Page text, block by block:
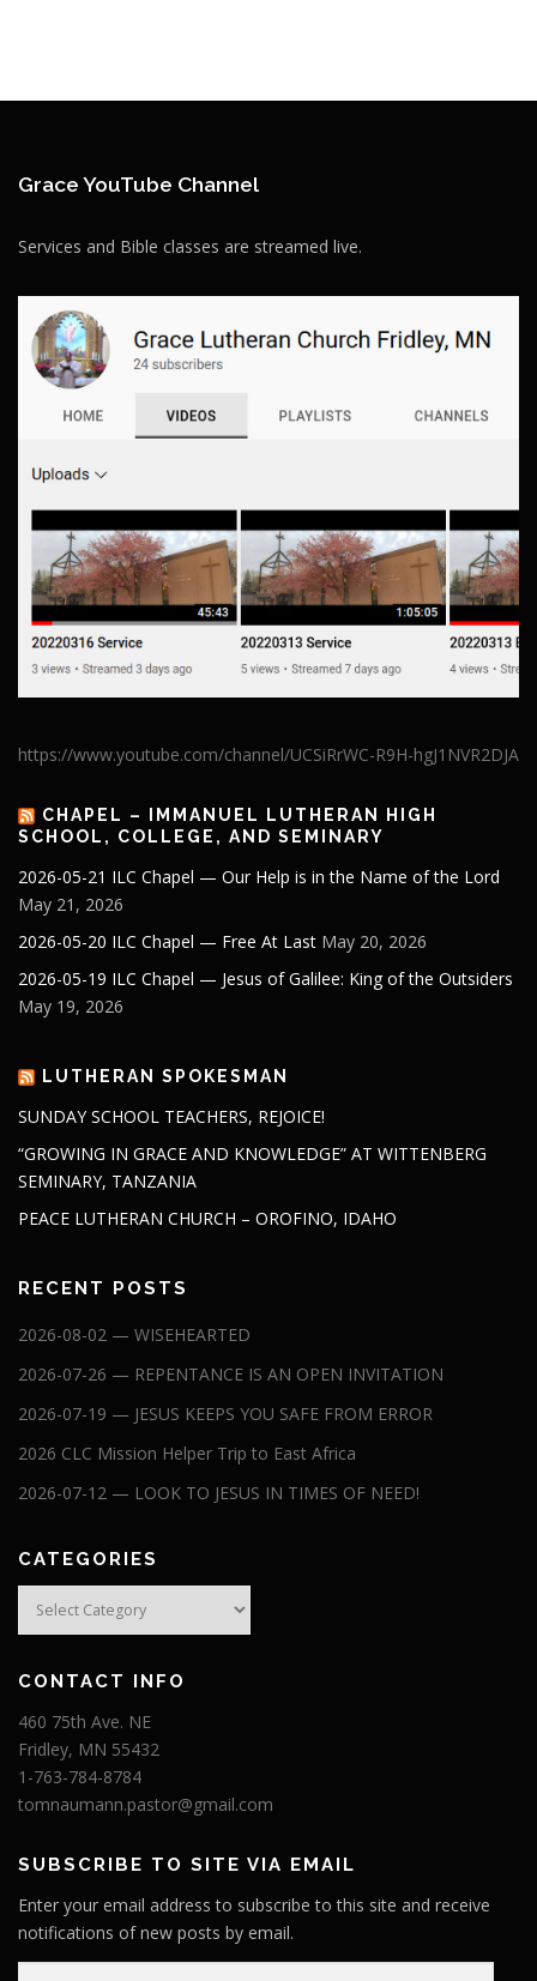
Grace YouTube Channel
Services and Bible classes are streamed live.
https://www.youtube.com/channel/UCSiRrWC-R9H-hgJ1NVR2DJA
CHAPEL – IMMANUEL LUTHERAN HIGH
SCHOOL, COLLEGE, AND SEMINARY
2026-05-21 ILC Chapel — Our Help is in the Name of the Lord
May 21, 2026
2026-05-20 ILC Chapel — Free At Last May 20, 2026
2026-05-19 ILC Chapel — Jesus of Galilee: King of the Outsiders
May 19, 2026
LUTHERAN SPOKESMAN
SUNDAY SCHOOL TEACHERS, REJOICE!
“GROWING IN GRACE AND KNOWLEDGE” AT WITTENBERG
SEMINARY, TANZANIA
PEACE LUTHERAN CHURCH – OROFINO, IDAHO
RECENT POSTS
2026-08-02 — WISEHEARTED
2026-07-26 — REPENTANCE IS AN OPEN INVITATION
2026-07-19 — JESUS KEEPS YOU SAFE FROM ERROR
2026 CLC Mission Helper Trip to East Africa
2026-07-12 — LOOK TO JESUS IN TIMES OF NEED!
CATEGORIES
Categories
CONTACT INFO
460 75th Ave. NE
Fridley, MN 55432
1-763-784-8784
tomnaumann.pastor@gmail.com
SUBSCRIBE TO SITE VIA EMAIL
Enter your email address to subscribe to this site and receive
notifications of new posts by email.